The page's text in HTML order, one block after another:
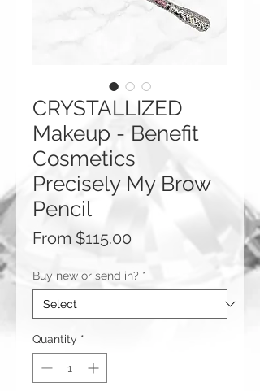
CRYSTALLIZED
Makeup - Benefit
Cosmetics
Precisely My Brow
Pencil
From $115.00
Buy new or send in? *
Quantity *